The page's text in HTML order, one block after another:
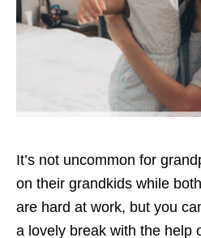
It’s not uncommon for
on their grandkids while
are hard at work, but you
a lovely break with the help